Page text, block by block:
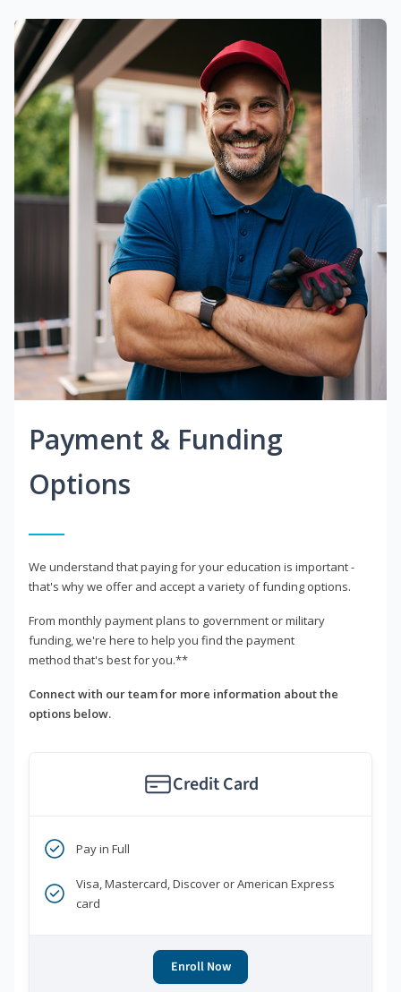
Payment & Funding
Options
We understand that paying for your education is important -
that's why we offer and accept a variety of funding options.
From monthly payment plans to government or military
funding, we're here to help you find the payment
method that's best for you.**
Connect with our team for more information about the
options below.
Credit Card
Pay in Full
Visa, Mastercard, Discover or American Express
card
Enroll Now